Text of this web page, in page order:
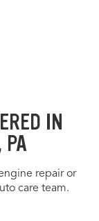
IN
repair or
care team.